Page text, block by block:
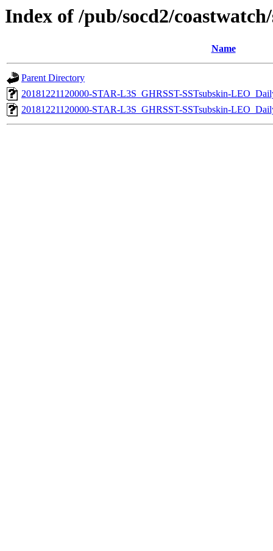
Index of /pub/socd2/
Name
Parent Directory
20181221120000-STAR-L3S_GHRSST-SSTsubskin-
20181221120000-STAR-L3S_GHRSST-SSTsubskin-